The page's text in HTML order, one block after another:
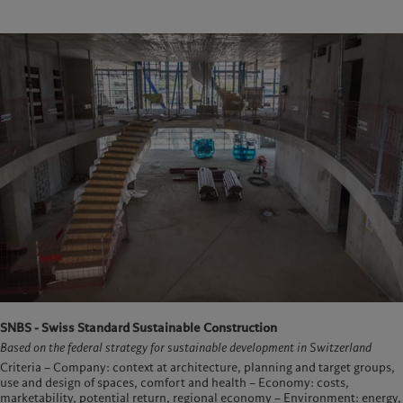
SNBS - Swiss Standard Sustainable Construction
Based on the federal strategy for sustainable development in Switzerland
Criteria – Company: context at architecture, planning and target groups,
use and design of spaces, comfort and health – Economy: costs,
marketability, potential return, regional economy – Environment: energy,